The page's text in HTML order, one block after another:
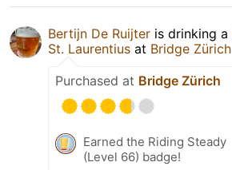
Bertijn De Ruijter is drinking a
St. Laurentius at Bridge Zürich
Purchased at Bridge Zürich
Earned the Riding Steady
(Level 66) badge!